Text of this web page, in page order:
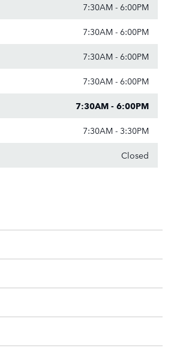
7:30AM - 6:00PM
7:30AM - 6:00PM
7:30AM - 6:00PM
7:30AM - 6:00PM
7:30AM - 6:00PM
7:30AM - 3:30PM
Closed